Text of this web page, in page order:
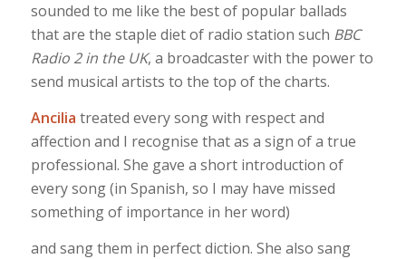
sounded to me like the best of popular ballads
that are the staple diet of radio station such BBC
Radio 2 in the UK, a broadcaster with the power to
send musical artists to the top of the charts.
Ancilia treated every song with respect and
affection and I recognise that as a sign of a true
professional. She gave a short introduction of
every song (in Spanish, so I may have missed
something of importance in her word)
and sang them in perfect diction. She also sang